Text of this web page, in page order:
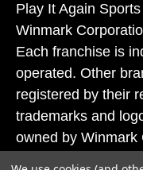
Play It Again
Winmark
Each franchise is
operated. Other
registered by their
trademarks and
owned by Winmark